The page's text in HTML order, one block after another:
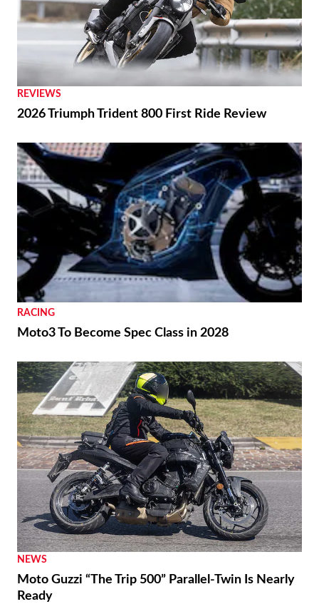
REVIEWS
2026 Triumph Trident 800 First Ride Review
RACING
Moto3 To Become Spec Class in 2028
NEWS
Moto Guzzi “The Trip 500” Parallel-Twin Is Nearly
Ready